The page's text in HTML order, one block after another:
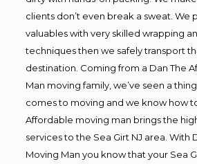
clients don’t even break a sweat. We
valuables with very skilled wrapping
techniques then we safely transport
destination. Coming from a Dan The
Man moving family, we’ve seen a
comes to moving and we know how
Affordable moving man brings the
services to the Sea Girt NJ area. With
Moving Man you know that your Sea